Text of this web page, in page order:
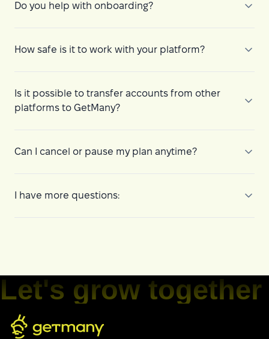
Do you help with onboarding?
How safe is it to work with your platform?
Is it possible to transfer accounts from other
platforms to GetMany?
Can I cancel or pause my plan anytime?
I have more questions:
Let's grow together